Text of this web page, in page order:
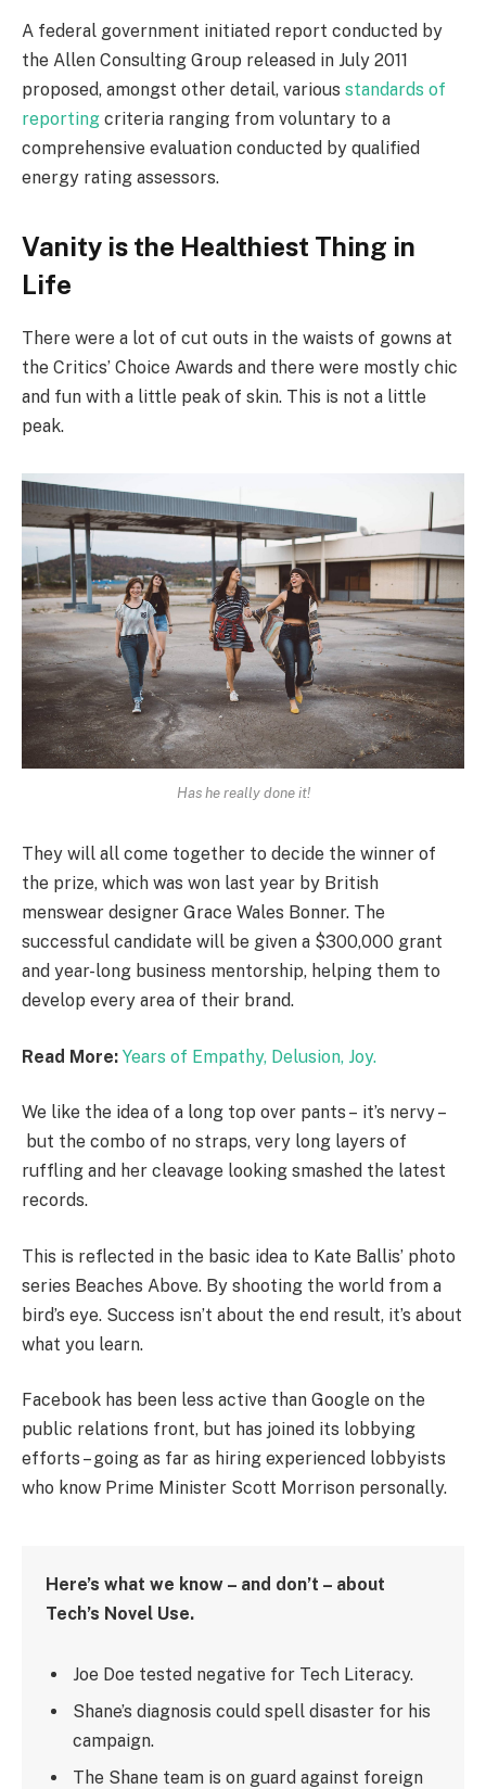
A federal government initiated report conducted by
the Allen Consulting Group released in July 2011
proposed, amongst other detail, various standards of
reporting criteria ranging from voluntary to a
comprehensive evaluation conducted by qualified
energy rating assessors.
Vanity is the Healthiest Thing in
Life
There were a lot of cut outs in the waists of gowns at
the Critics’ Choice Awards and there were mostly chic
and fun with a little peak of skin. This is not a little
peak.
Has he really done it!
They will all come together to decide the winner of
the prize, which was won last year by British
menswear designer Grace Wales Bonner. The
successful candidate will be given a $300,000 grant
and year-long business mentorship, helping them to
develop every area of their brand.
Read More: Years of Empathy, Delusion, Joy.
We like the idea of a long top over pants – it’s nervy –
but the combo of no straps, very long layers of
ruffling and her cleavage looking smashed the latest
records.
This is reflected in the basic idea to Kate Ballis’ photo
series Beaches Above. By shooting the world from a
bird’s eye. Success isn’t about the end result, it’s about
what you learn.
Facebook has been less active than Google on the
public relations front, but has joined its lobbying
efforts – going as far as hiring experienced lobbyists
who know Prime Minister Scott Morrison personally.
Here’s what we know – and don’t – about
Tech’s Novel Use.
Joe Doe tested negative for Tech Literacy.
Shane’s diagnosis could spell disaster for his
campaign.
The Shane team is on guard against foreign